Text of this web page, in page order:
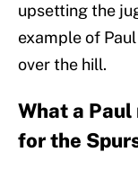
upsetting the
example of
over the hill.
What a
for the